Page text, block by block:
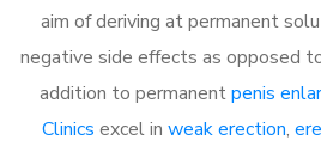
aim of deriving at permanent
negative side effects as opposed
addition to permanentpenis
Clinics excel in weak erection,